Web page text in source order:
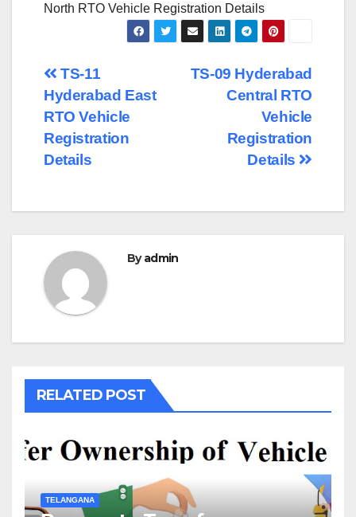
North RTO Vehicle Registration Details
Post
navigation
TS-09 Hyderabad
Central RTO
Vehicle
Registration
Details
TS-11
Hyderabad East
RTO Vehicle
Registration
Details
Byadmin
RELATED POST
TELANGANA